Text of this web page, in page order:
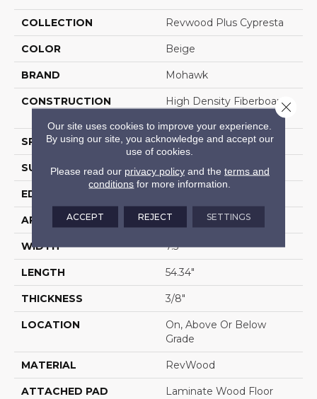
COLLECTION Revwood Plus Cypresta
COLOR Beige
BRAND Mohawk
CONSTRUCTION
High Density Fiberboard
SPECIES Oak
SURFACE TYPE Embossed In Register
EDGE
APPLICATION Residential
WIDTH 7.5"
LENGTH 54.34"
THICKNESS 3/8"
LOCATION
On, Above Or Below
Grade
MATERIAL RevWood
ATTACHED PAD Laminate Wood Floor
Our site uses cookies to improve your experience.
By using our site, you acknowledge and accept our
use of cookies.
Please read our privacy policyand the terms and
conditions for more information.
ACCEPT REJECT SETTINGS
Close